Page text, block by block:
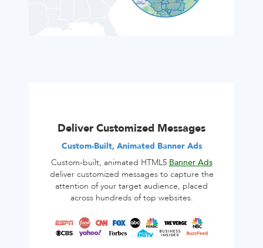
Deliver Customized Messages
Custom-Built, Animated Banner Ads
Custom-built, animated HTML5 Banner Ads
deliver customized messages to capture the
attention of your target audience, placed
across hundreds of top websites.